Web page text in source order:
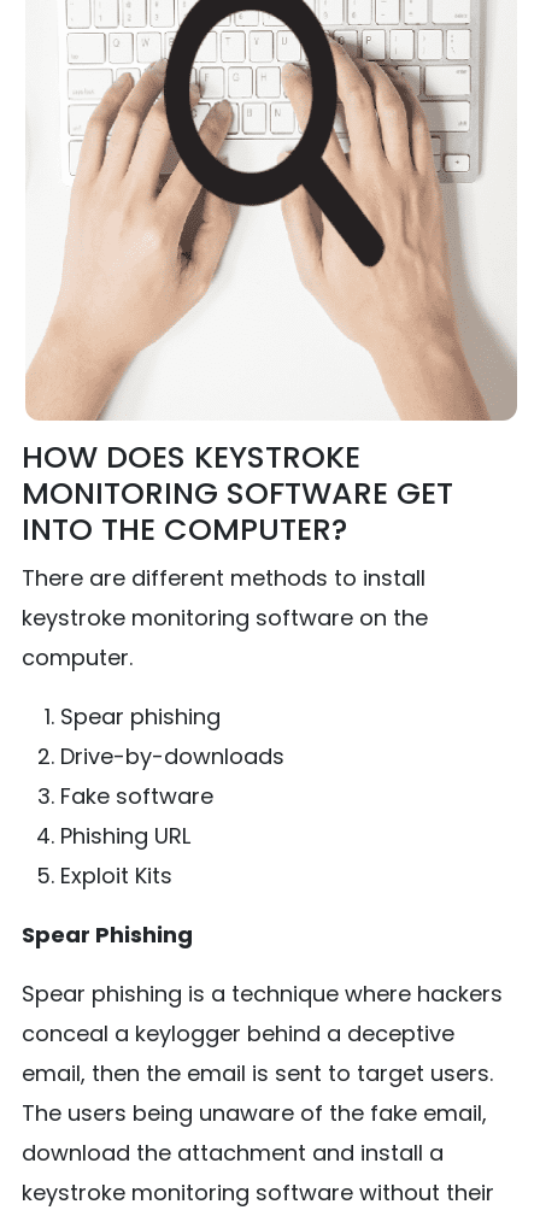
HOW DOES KEYSTROKE
MONITORING SOFTWARE GET
INTO THE COMPUTER?
There are different methods to install
keystroke monitoring software on the
computer.
Spear phishing
Drive-by-downloads
Fake software
Phishing URL
Exploit Kits
Spear Phishing
Spear phishing is a technique where hackers
conceal a keylogger behind a deceptive
email, then the email is sent to target users.
The users being unaware of the fake email,
download the attachment and install a
keystroke monitoring software without their